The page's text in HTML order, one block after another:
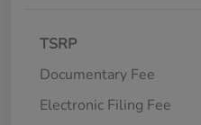
TSRP
Documentary Fee
Electronic Filing Fee